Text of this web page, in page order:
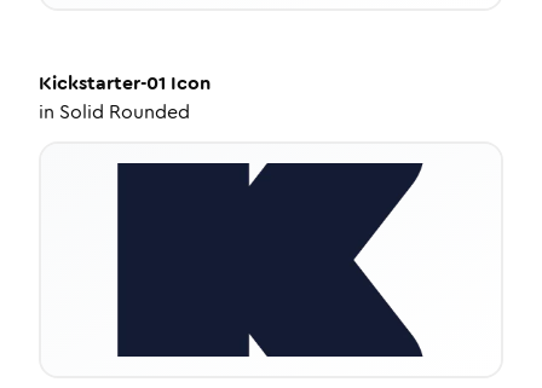
Kickstarter-01 Icon
in Solid Rounded